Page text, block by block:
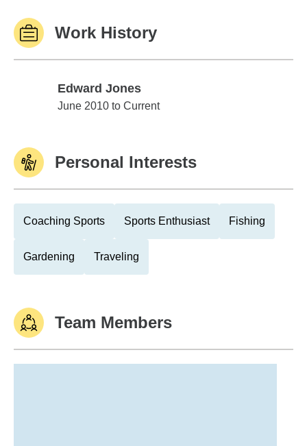
Work History
Edward Jones
Edward Jones
June 2010 to Current
Personal Interests
Coaching Sports Sports Enthusiast Fishing
Gardening Traveling
Team Members